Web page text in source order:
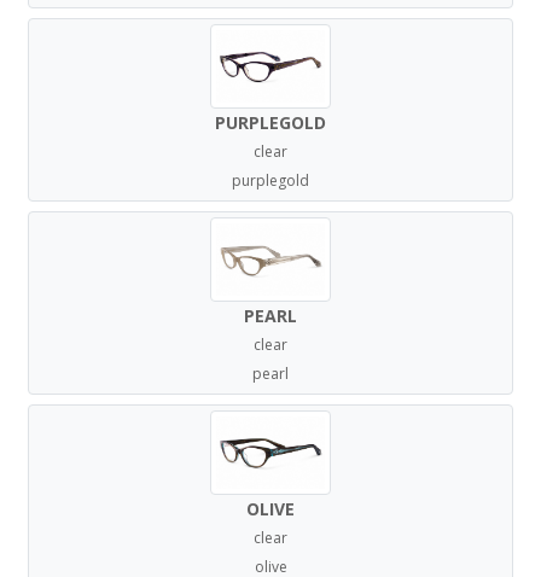
PURPLEGOLD
clear
purplegold
PEARL
clear
pearl
OLIVE
clear
olive